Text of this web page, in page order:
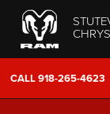
CALL918-265-4623